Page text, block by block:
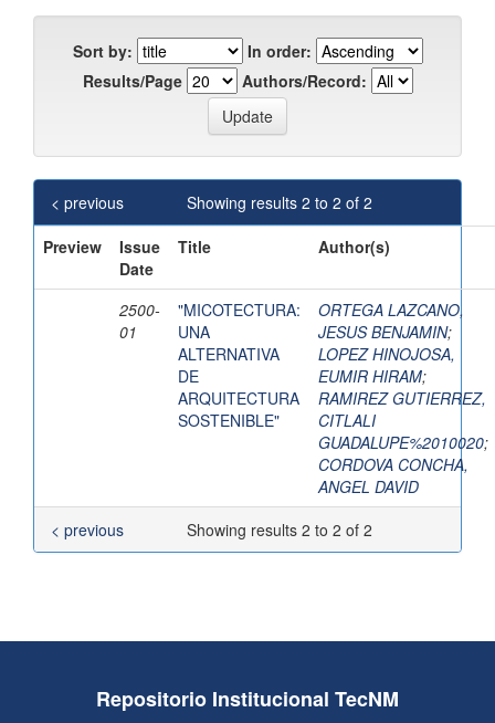
Sort by:
In order:
Results/Page
Authors/Record:
Showing results 2 to 2 of 2
< previous
Preview
Issue
Date
Title Author(s)
2500-
01
"MICOTECTURA:
UNA
ALTERNATIVA
DE
ARQUITECTURA
SOSTENIBLE"
ORTEGA LAZCANO,
JESUS BENJAMIN;
LOPEZ HINOJOSA,
EUMIR HIRAM;
RAMIREZ GUTIERREZ,
CITLALI
GUADALUPE%2010020;
CORDOVA CONCHA,
ANGEL DAVID
Showing results 2 to 2 of 2
< previous
Repositorio Institucional TecNM